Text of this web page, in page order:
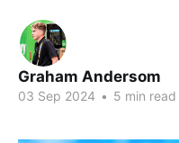
Graham Andersom
03 Sep 2024 • 5 min read